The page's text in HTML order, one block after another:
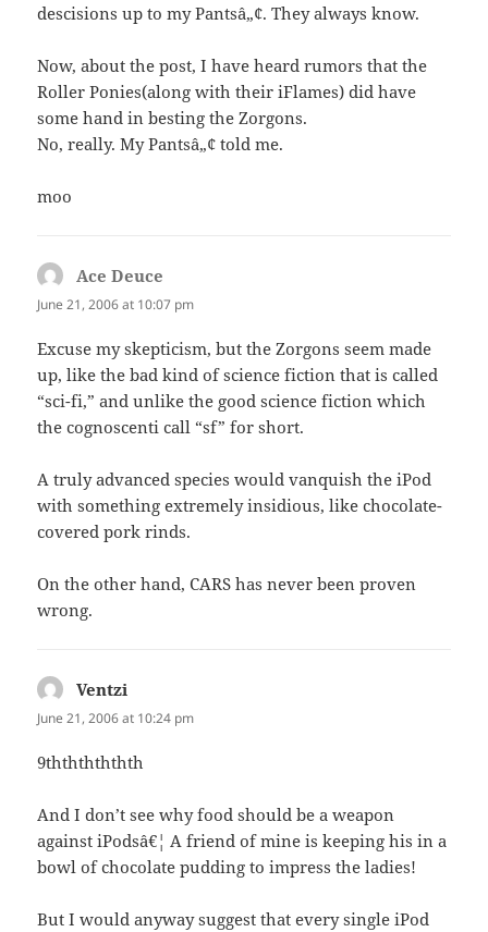
descisions up to my Pantsâ„¢. They always know.
Now, about the post, I have heard rumors that the
Roller Ponies(along with their iFlames) did have
some hand in besting the Zorgons.
No, really. My Pantsâ„¢ told me.
moo
Ace Deuce
June 21, 2006 at 10:07 pm
Excuse my skepticism, but the Zorgons seem made
up, like the bad kind of science fiction that is called
“sci-fi,” and unlike the good science fiction which
the cognoscenti call “sf” for short.
A truly advanced species would vanquish the iPod
with something extremely insidious, like chocolate-
covered pork rinds.
On the other hand, CARS has never been proven
wrong.
Ventzi
June 21, 2006 at 10:24 pm
9thththththth
And I don’t see why food should be a weapon
against iPodsâ€¦ A friend of mine is keeping his in a
bowl of chocolate pudding to impress the ladies!
But I would anyway suggest that every single iPod